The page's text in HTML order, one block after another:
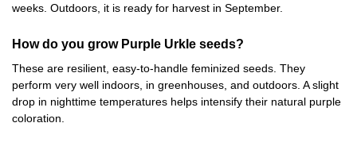
weeks. Outdoors, it is ready for harvest in September.
How do you grow Purple Urkle seeds?
These are resilient, easy-to-handle feminized seeds. They
perform very well indoors, in greenhouses, and outdoors. A slight
drop in nighttime temperatures helps intensify their natural purple
coloration.